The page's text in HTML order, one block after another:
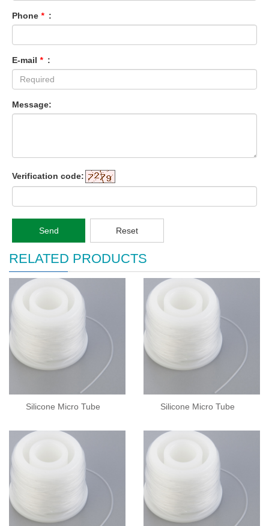
Phone * :
E-mail * :
Message:
Verification code:
Send Reset
RELATED PRODUCTS
Silicone Micro Tube Silicone Micro Tube